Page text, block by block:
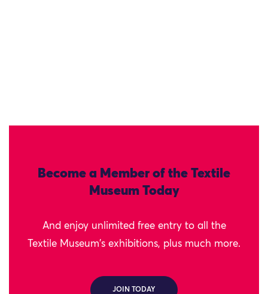
Become a Member of the Textile
Museum Today
And enjoy unlimited free entry to all the
Textile Museum's exhibitions, plus much more.
JOIN TODAY